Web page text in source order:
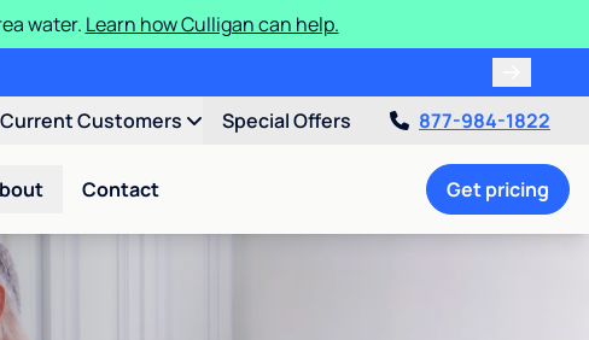
water. Learn how Culligan can help.
Current Customers Special Offers 877-984-1822
Contact Get pricing